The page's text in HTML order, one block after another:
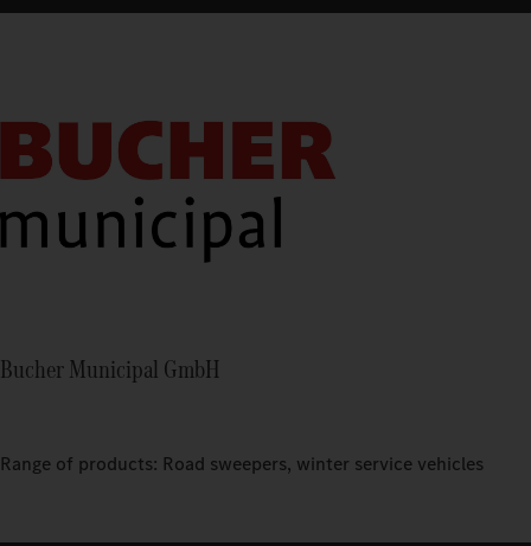
Bucher Municipal GmbH
Range of products: Road sweepers, winter service vehicles